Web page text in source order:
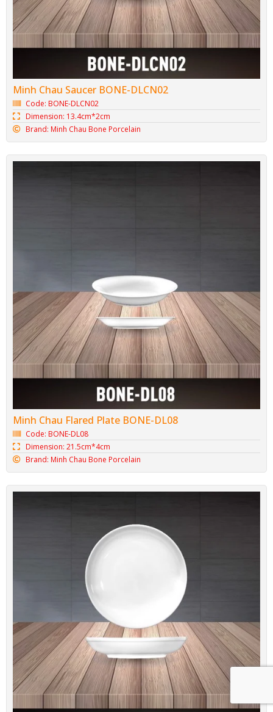
Minh Chau Saucer BONE-DLCN02
Code: BONE-DLCN02
Dimension: 13.4cm*2cm
Brand: Minh Chau Bone Porcelain
Minh Chau Flared Plate BONE-DL08
Code: BONE-DL08
Dimension: 21.5cm*4cm
Brand: Minh Chau Bone Porcelain